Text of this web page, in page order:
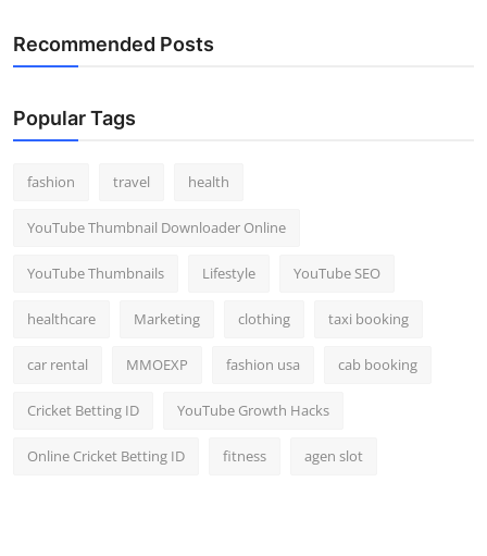
Recommended Posts
Popular Tags
fashion travel health
YouTube Thumbnail Downloader Online
YouTube Thumbnails Lifestyle YouTube SEO
healthcare Marketing clothing taxi booking
car rental MMOEXP fashion usa cab booking
Cricket Betting ID YouTube Growth Hacks
Online Cricket Betting ID fitness agen slot